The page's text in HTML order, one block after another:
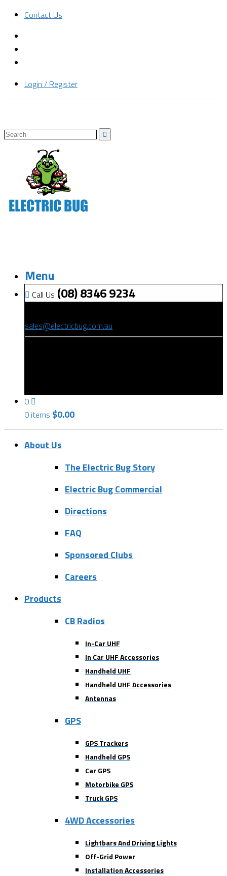
Contact Us
Login / Register
Menu
Call Us (08) 8346 9234
sales@electricbug.com.au
0
0 items $0.00
About Us
The Electric Bug Story
Electric Bug Commercial
Directions
FAQ
Sponsored Clubs
Careers
Products
CB Radios
In-Car UHF
In Car UHF Accessories
Handheld UHF
Handheld UHF Accessories
Antennas
GPS
GPS Trackers
Handheld GPS
Car GPS
Motorbike GPS
Truck GPS
4WD Accessories
Lightbars And Driving Lights
Off-Grid Power
Installation Accessories